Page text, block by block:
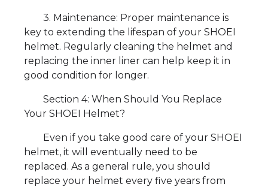
3. Maintenance: Proper maintenance is
key to extending the lifespan of your SHOEI
helmet. Regularly cleaning the helmet and
replacing the inner liner can help keep it in
good condition for longer.
Section 4: When Should You Replace
Your SHOEI Helmet?
Even if you take good care of your SHOEI
helmet, it will eventually need to be
replaced. As a general rule, you should
replace your helmet every five years from